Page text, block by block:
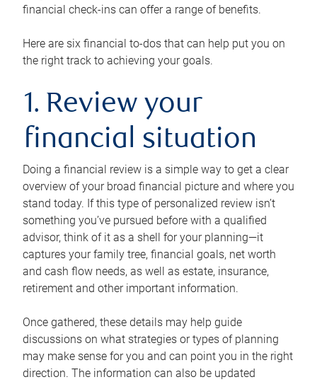
financial check-ins can offer a range of benefits.
Here are six financial to-dos that can help put you on
the right track to achieving your goals.
1. Review your
financial situation
Doing a financial review is a simple way to get a clear
overview of your broad financial picture and where you
stand today. If this type of personalized review isn’t
something you’ve pursued before with a qualified
advisor, think of it as a shell for your planning—it
captures your family tree, financial goals, net worth
and cash flow needs, as well as estate, insurance,
retirement and other important information.
Once gathered, these details may help guide
discussions on what strategies or types of planning
may make sense for you and can point you in the right
direction. The information can also be updated